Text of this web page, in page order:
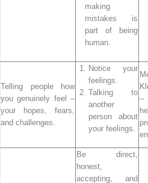
making
mistakes is
part of being
human.
Telling people how
you genuinely feel –
your hopes, fears,
and challenges.
Notice your
feelings.
Talking to
another
person about
your feelings.
Be direct,
honest,
accepting, and